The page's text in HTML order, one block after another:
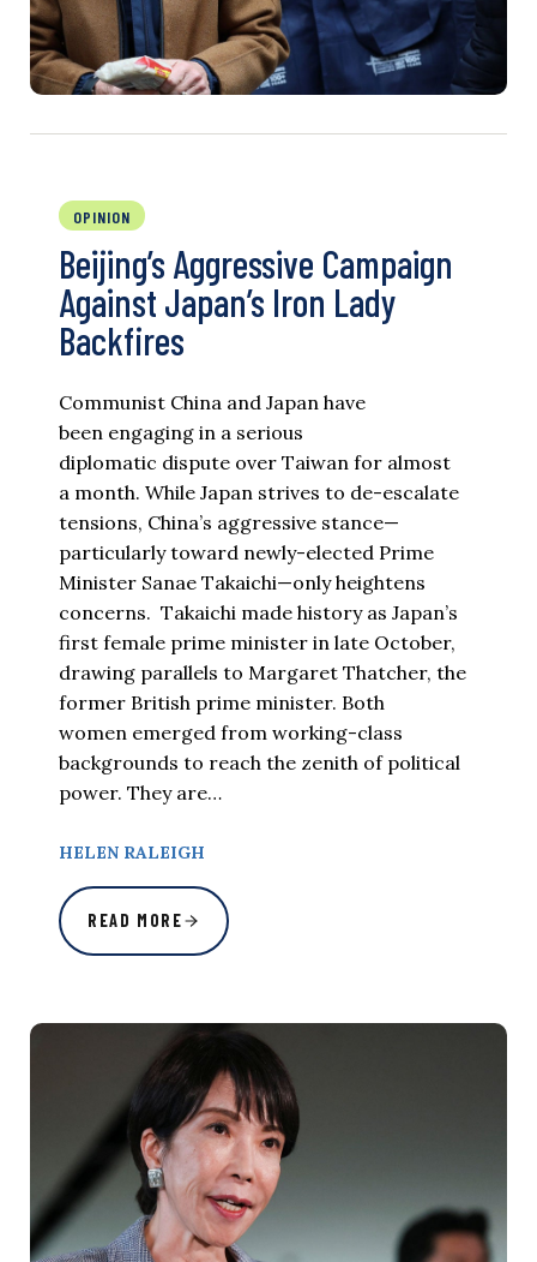
OPINION
Beijing’s Aggressive Campaign
Against Japan’s Iron Lady
Backfires
Communist China and Japan have
been engaging in a serious
diplomatic dispute over Taiwan for almost
a month. While Japan strives to de-escalate
tensions, China’s aggressive stance—
particularly toward newly-elected Prime
Minister Sanae Takaichi—only heightens
concerns. Takaichi made history as Japan’s
first female prime minister in late October,
drawing parallels to Margaret Thatcher, the
former British prime minister. Both
women emerged from working-class
backgrounds to reach the zenith of political
power. They are…
HELEN RALEIGH
READ MORE